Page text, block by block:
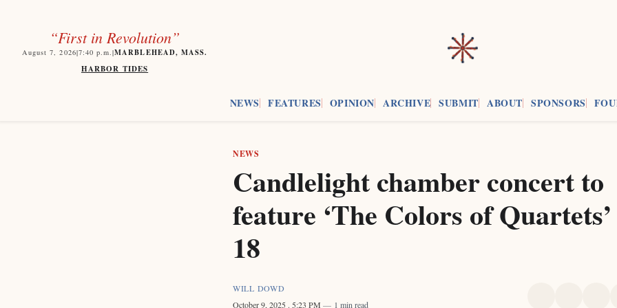
“First in Revolution”
August 7, 2026|7:40p.m.|MARBLEHEAD, MASS.
HARBOR TIDES
NEWS FEATURES OPINION ARCHIVE SUBMIT ABOUT SPONSORS
NEWS
Candlelight chamber concert to
feature ‘The Colors of
18
WILL DOWD
October 9, 2025 . 5:23 PM 1 min read